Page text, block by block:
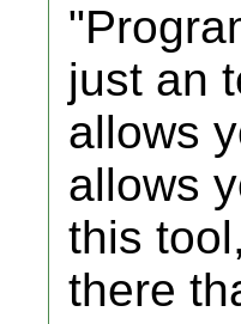
just an
allows
allows
this
there